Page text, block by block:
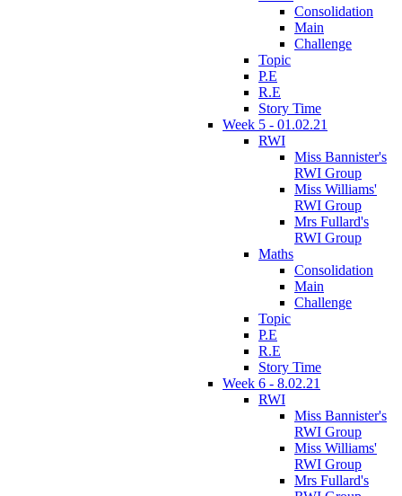
Consolidation
Main
Challenge
Topic
P.E
R.E
Story Time
Week 5 - 01.02.21
RWI
Miss Bannister's
RWI Group
Miss Williams'
RWI Group
Mrs Fullard's
RWI Group
Maths
Consolidation
Main
Challenge
Topic
P.E
R.E
Story Time
Week 6 - 8.02.21
RWI
Miss Bannister's
RWI Group
Miss Williams'
RWI Group
Mrs Fullard's